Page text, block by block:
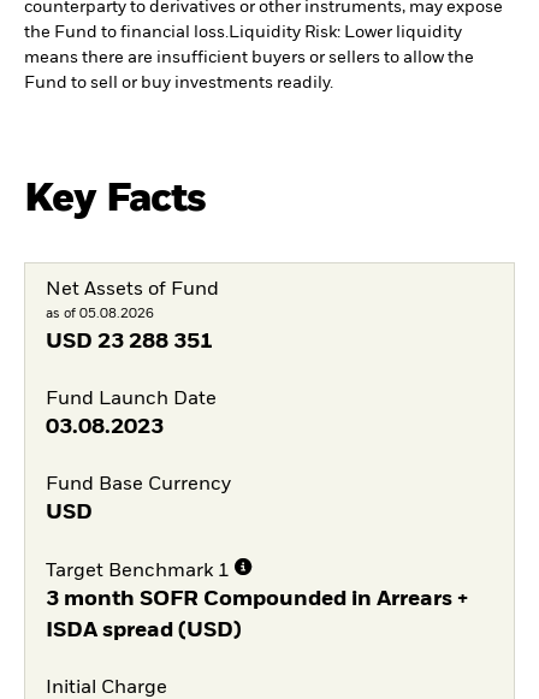
counterparty to derivatives or other instruments, may expose
the Fund to financial loss.Liquidity Risk: Lower liquidity
means there are insufficient buyers or sellers to allow the
Fund to sell or buy investments readily.
Key Facts
Net Assets of Fund
as of 05.08.2026
USD 23 288 351
Fund Launch Date
03.08.2023
Fund Base Currency
USD
Target Benchmark 1
3 month SOFR Compounded in Arrears +
ISDA spread (USD)
Initial Charge